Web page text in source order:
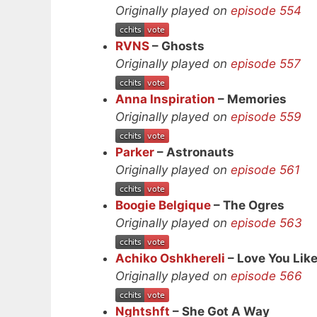
Originally played on episode 554
RVNS – Ghosts
Originally played on episode 557
Anna Inspiration – Memories
Originally played on episode 559
Parker – Astronauts
Originally played on episode 561
Boogie Belgique – The Ogres
Originally played on episode 563
Achiko Oshkhereli – Love You
Originally played on episode 566
Nghtshft – She Got A Way